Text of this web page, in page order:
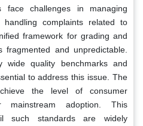
face challenges in managing
complaints related to
framework for grading and
and unpredictable.
wide quality benchmarks and
to address this issue. The
the level of consumer
mainstream adoption. This
such standards are widely